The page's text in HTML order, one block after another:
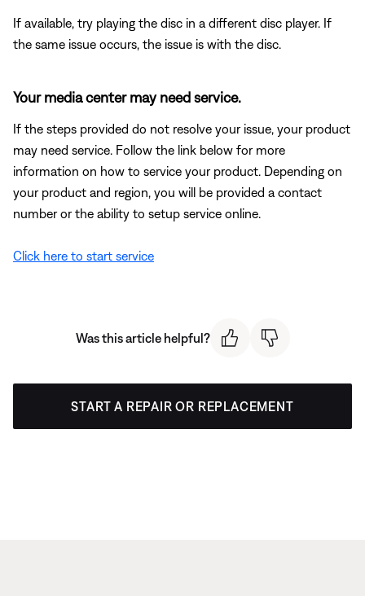
If available, try playing the disc in a different disc player. If
the same issue occurs, the issue is with the disc.
Your media center may need service.
If the steps provided do not resolve your issue, your product
may need service. Follow the link below for more
information on how to service your product. Depending on
your product and region, you will be provided a contact
number or the ability to setup service online.
Click here to start service
Was this article helpful?
START A REPAIR OR REPLACEMENT